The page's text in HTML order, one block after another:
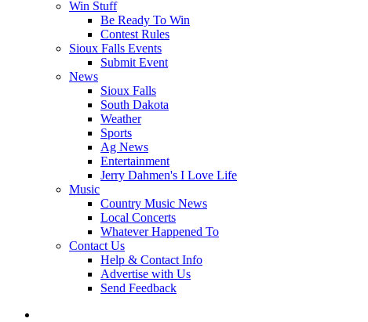
Win Stuff
Be Ready To Win
Contest Rules
Sioux Falls Events
Submit Event
News
Sioux Falls
South Dakota
Weather
Sports
Ag News
Entertainment
Jerry Dahmen's I Love Life
Music
Country Music News
Local Concerts
Whatever Happened To
Contact Us
Help & Contact Info
Advertise with Us
Send Feedback